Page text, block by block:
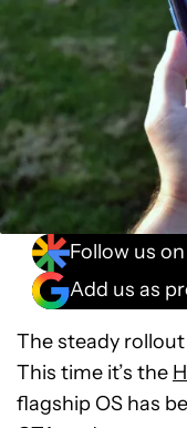
Follow us
Add us as
The steady
This time it’s the
flagship OS has